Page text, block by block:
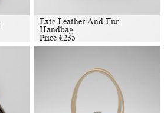
Extē Leather And Fur
Handbag
Price€235